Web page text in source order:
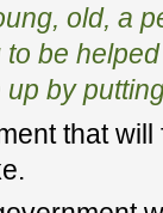
old, a
be
by
that